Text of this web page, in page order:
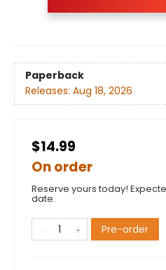
Paperback
Releases: Aug 18, 2026
$14.99
On order
Reserve yours today!
date.
Pre-order